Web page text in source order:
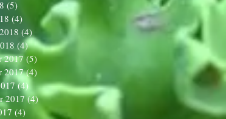
(5)
(4) 4 posts
(4) 4 posts
(4)4 posts
2017 (5)5 posts
2017 (4)
(4) 4 posts
2017 (4)4 posts
(4) 4 posts